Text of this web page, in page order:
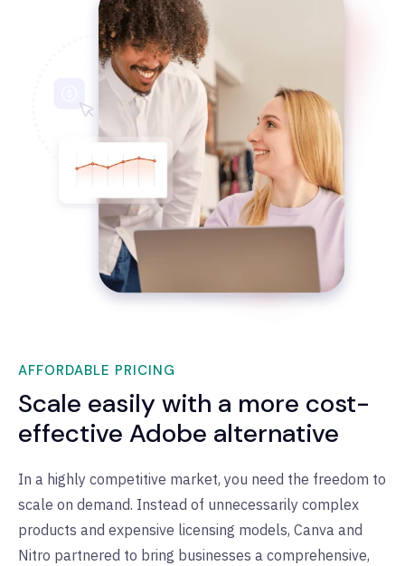
AFFORDABLE PRICING
Scale easily with a more cost-
effective Adobe alternative
In a highly competitive market, you need the freedom to
scale on demand. Instead of unnecessarily complex
products and expensive licensing models, Canva and
Nitro partnered to bring businesses a comprehensive,